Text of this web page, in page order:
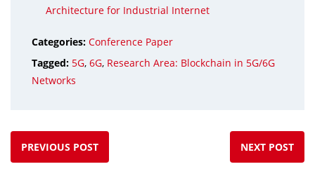
Architecture for Industrial Internet
Categories: Conference Paper
Tagged: 5G, 6G, Research Area: Blockchain in 5G/6G
Networks
PREVIOUS POST NEXT POST